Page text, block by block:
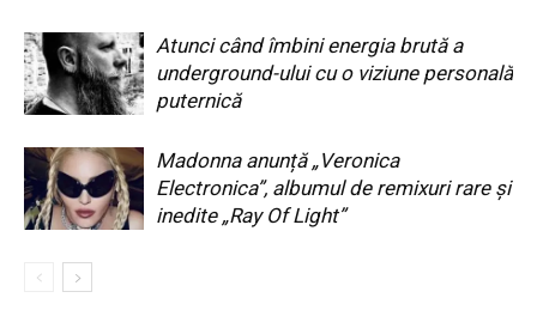
Atunci când îmbini energia brută a
underground-ului cu o viziune personală
puternică
Madonna anunță „Veronica
Electronica”, albumul de remixuri rare și
inedite „Ray Of Light”